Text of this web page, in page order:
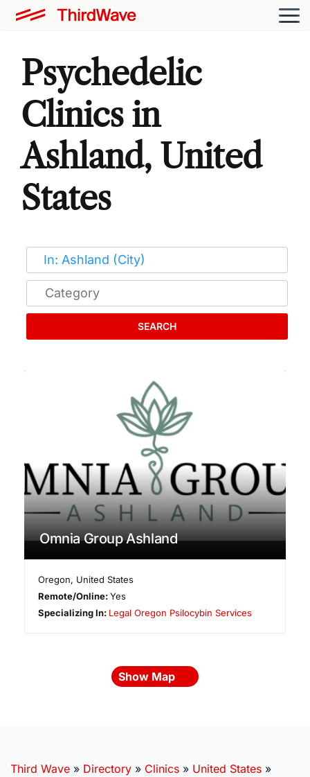
Psychedelic
Clinics in
Ashland, United
States
SEARCH
Omnia Group Ashland
Oregon, United States
Remote/Online:Yes
Specializing In: Legal Oregon Psilocybin Services
Show Map
Third Wave » Directory » Clinics » United States »